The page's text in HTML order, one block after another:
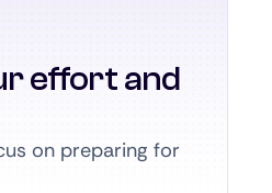
effort and
on preparing for